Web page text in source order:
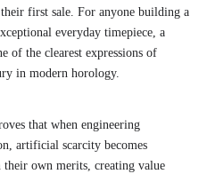
first sale. For anyone building a
everyday timepiece, a
of the clearest expressions of
in modern horology.
that when engineering
artificial scarcity becomes
their own merits, creating value